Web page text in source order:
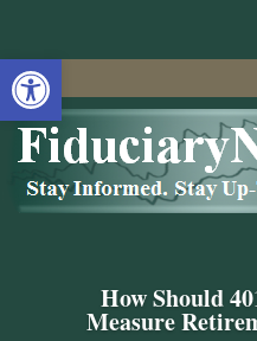
Open toolbar
How Should
Measure